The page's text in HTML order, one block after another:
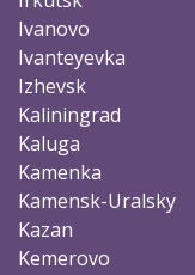
Ivanovo
Ivanteyevka
Izhevsk
Kaliningrad
Kaluga
Kamenka
Kamensk-Uralsky
Kazan
Kemerovo